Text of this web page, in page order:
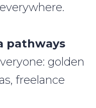
pathways
golden
freelance